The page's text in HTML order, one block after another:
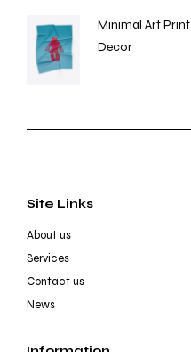
Minimal Art Print
Decor
Site Links
About us
Services
Contact us
News